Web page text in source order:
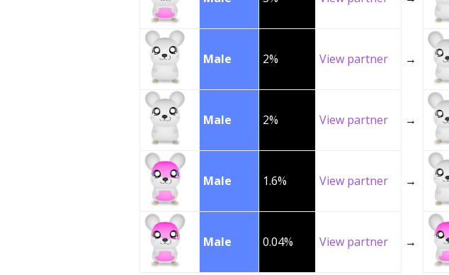
Male 2% View partner →
Male 2% View partner →
Male 1.6% View partner →
Male 0.04% View partner →